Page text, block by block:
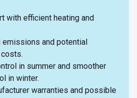
with efficient heating and
emissions and potential
in summer and smoother
in winter.
warranties and possible